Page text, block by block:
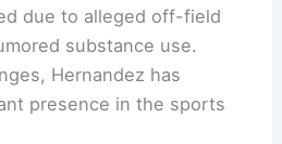
due to alleged off-field
substance use.
Hernandez has
presence in the sports